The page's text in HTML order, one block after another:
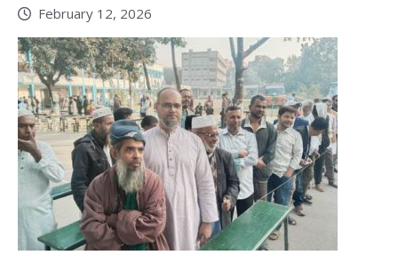
February 12, 2026